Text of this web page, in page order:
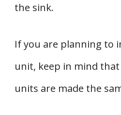
the sink.
If you are planning to
unit, keep in mind
units are made the